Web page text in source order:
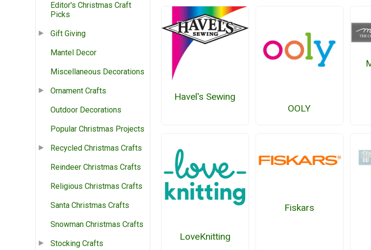
Editor's Christmas Craft
Picks
Gift Giving
Mantel Decor
Miscellaneous Decorations
Ornament Crafts
Outdoor Decorations
Popular Christmas Projects
Recycled Christmas Crafts
Reindeer Christmas Crafts
Religious Christmas Crafts
Santa Christmas Crafts
Snowman Christmas Crafts
Stocking Crafts
Havel's Sewing
OOLY
LoveKnitting
Fiskars